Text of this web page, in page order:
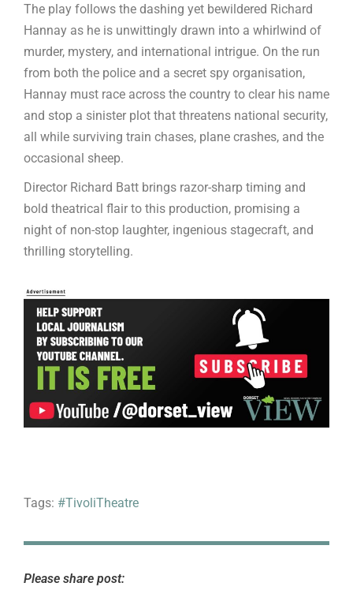
The play follows the dashing yet bewildered Richard
Hannay as he is unwittingly drawn into a whirlwind of
murder, mystery, and international intrigue. On the run
from both the police and a secret spy organisation,
Hannay must race across the country to clear his name
and stop a sinister plot that threatens national security,
all while surviving train chases, plane crashes, and the
occasional sheep.
Director Richard Batt brings razor-sharp timing and
bold theatrical flair to this production, promising a
night of non-stop laughter, ingenious stagecraft, and
thrilling storytelling.
Tags: #TivoliTheatre
Please share post: